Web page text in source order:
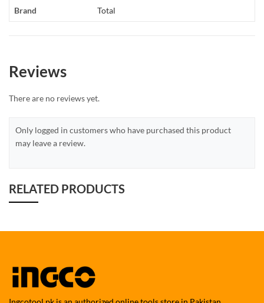
Brand Total
Reviews
There are no reviews yet.
Only logged in customers who have purchased this product
may leave a review.
RELATED PRODUCTS